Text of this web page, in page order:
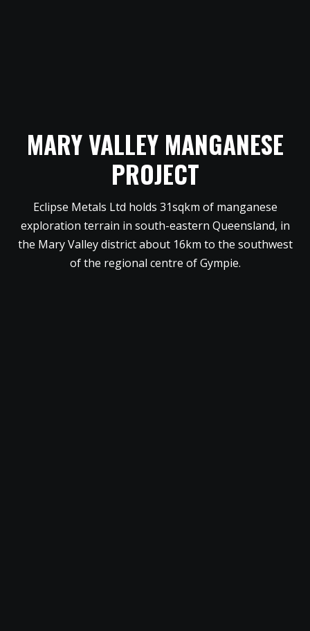
MARY VALLEY MANGANESE
PROJECT
Eclipse Metals Ltd holds 31sqkm of manganese
exploration terrain in south-eastern Queensland, in
the Mary Valley district about 16km to the southwest
of the regional centre of Gympie.